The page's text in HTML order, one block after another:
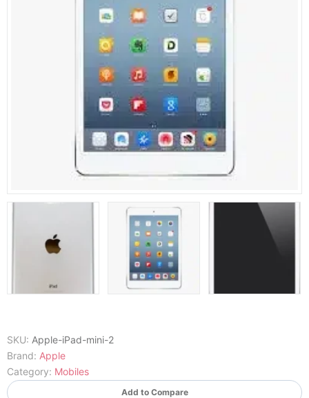
SKU: Apple-iPad-mini-2
Brand: Apple
Category: Mobiles
Add to Compare